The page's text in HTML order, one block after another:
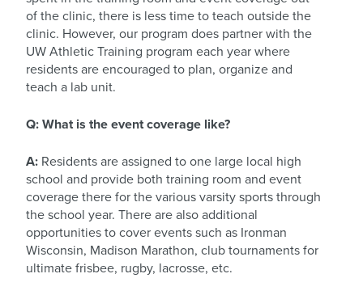
of the clinic, there is less time to teach outside the
clinic. However, our program does partner with the
UW Athletic Training program each year where
residents are encouraged to plan, organize and
teach a lab unit.
Q: What is the event coverage like?
A: Residents are assigned to one large local high
school and provide both training room and event
coverage there for the various varsity sports through
the school year. There are also additional
opportunities to cover events such as Ironman
Wisconsin, Madison Marathon, club tournaments for
ultimate frisbee, rugby, lacrosse, etc.